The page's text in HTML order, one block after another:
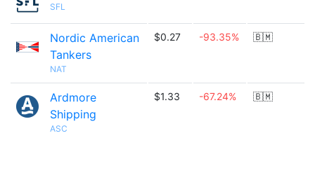
SFL
Nordic American
Tankers
NAT
$0.27 -93.35% 🇧🇲
Ardmore
Shipping
ASC
$1.33 -67.24% 🇧🇲